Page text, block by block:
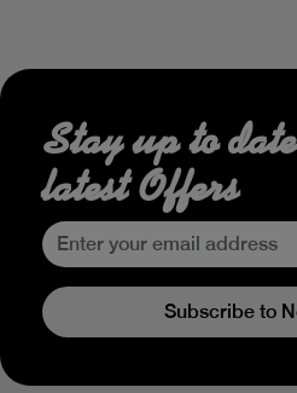
Stay up to
latest Offers
Subscribe to